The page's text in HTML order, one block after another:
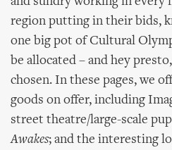
region putting in their bids,
one big pot of Cultural
be allocated – and hey
chosen. In these pages, we
goods on offer, including
street theatre/large-scale
Awakes; and the interesting